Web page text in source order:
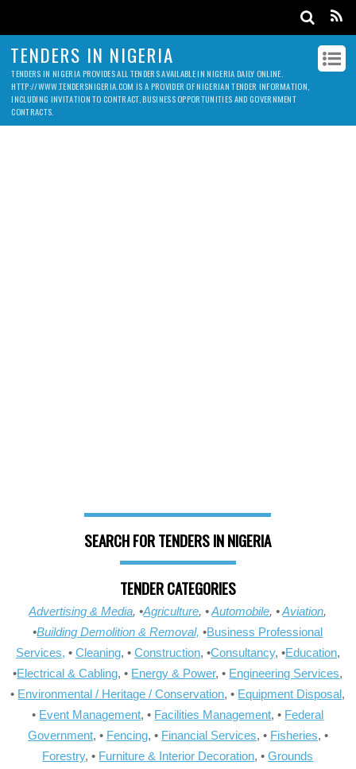
TENDERS IN NIGERIA
TENDERS IN NIGERIA PROVIDES ALL TENDERS AVAILABLE IN NIGERIA DAILY ONLINE.
HTTP://WWW.TENDERSNIGERIA.COM IS A PROVIDER OF NIGERIAN TENDER INFORMATION,
INCLUDING INVITATION TO CONTRACT, BUSINESS OPPORTUNITIES AND GOVERNMENT
CONTRACTS.
SEARCH FOR TENDERS IN NIGERIA
TENDER CATEGORIES
Advertising & Media, •Agriculture, •Automobile, •Aviation,
•Building Demolition & Removal, •Business Professional
Services, • Cleaning, • Construction, •Consultancy, •Education,
•Electrical & Cabling, • Energy & Power, • Engineering Services,
• Environmental / Heritage / Conservation, • Equipment Disposal,
• Event Management, • Facilities Management, • Federal
Government, • Fencing, • Financial Services, • Fisheries, •
Forestry, • Furniture & Interior Decoration, •Grounds